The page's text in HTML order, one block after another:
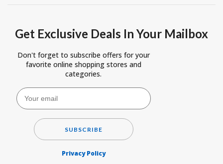
Get Exclusive Deals In Your Mailbox
Don't forget to subscribe offers for your
favorite online shopping stores and
categories.
SUBSCRIBE
Privacy Policy